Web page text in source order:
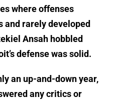
where offenses
and rarely developed
Ansah hobbled
defense was solid.
an up-and-down year,
any critics or